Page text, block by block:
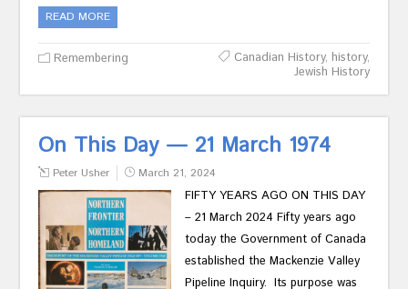
READ MORE
Remembering Canadian History, history,
Jewish History
On This Day — 21 March 1974
Peter Usher March 21, 2024
FIFTY YEARS AGO ON THIS DAY
– 21 March 2024 Fifty years ago
today the Government of Canada
established the Mackenzie Valley
Pipeline Inquiry. Its purpose was